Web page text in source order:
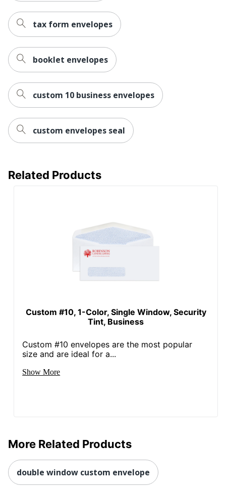
tax form envelopes
booklet envelopes
custom 10 business envelopes
custom envelopes seal
Related Products
Custom #10, 1-Color, Single Window, Security
Tint, Business
Custom #10 envelopes are the most popular
size and are ideal for a...
Show More
More Related Products
double window custom envelope